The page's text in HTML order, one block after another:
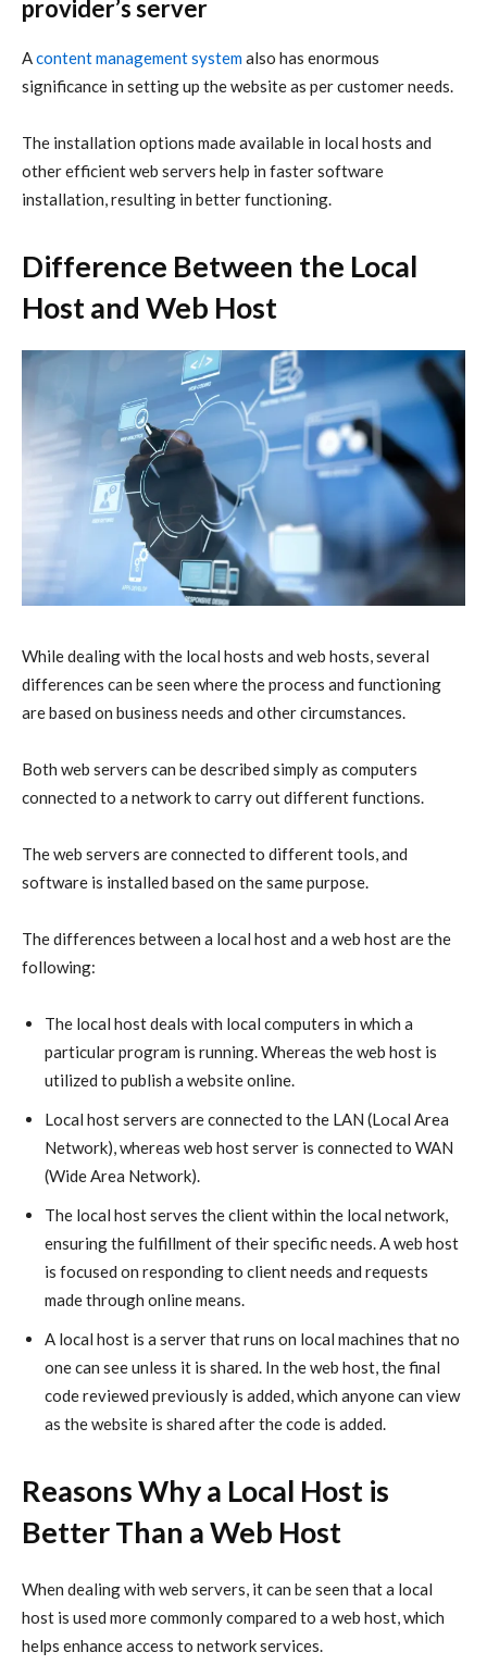
provider’s server
Acontent management systemalso has enormous
significance in setting up the website as per customer needs.
The installation options made available in local hosts and
other efficient web servers help in faster software
installation, resulting in better functioning.
Difference Between the Local
Host and Web Host
While dealing with the local hosts and web hosts, several
differences can be seen where the process and functioning
are based on business needs and other circumstances.
Both web servers can be described simply as computers
connected to a network to carry out different functions.
The web servers are connected to different tools, and
software is installed based on the same purpose.
The differences between a local host and a web host are the
following:
The local host deals with local computers in which a
particular program is running. Whereas the web host is
utilized to publish a website online.
Local host servers are connected to the LAN (Local Area
Network), whereas web host server is connected to WAN
(Wide Area Network).
The local host serves the client within the local network,
ensuring the fulfillment of their specific needs. A web host
is focused on responding to client needs and requests
made through online means.
A local host is a server that runs on local machines that no
one can see unless it is shared. In the web host, the final
code reviewed previously is added, which anyone can view
as the website is shared after the code is added.
Reasons Why a Local Host is
Better Than a Web Host
When dealing with web servers, it can be seen that a local
host is used more commonly compared to a web host, which
helps enhance access to network services.